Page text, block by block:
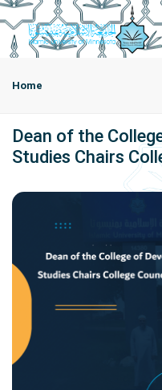
Home
Dean of the
Studies Chairs